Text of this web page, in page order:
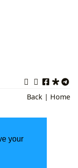
your
Back | Home
Enduring